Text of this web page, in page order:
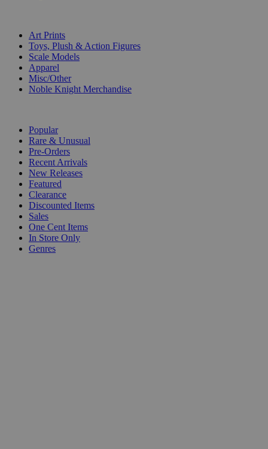
Art Prints
Toys, Plush & Action Figures
Scale Models
Apparel
Misc/Other
Noble Knight Merchandise
Popular
Rare & Unusual
Pre-Orders
Recent Arrivals
New Releases
Featured
Clearance
Discounted Items
Sales
One Cent Items
In Store Only
Genres